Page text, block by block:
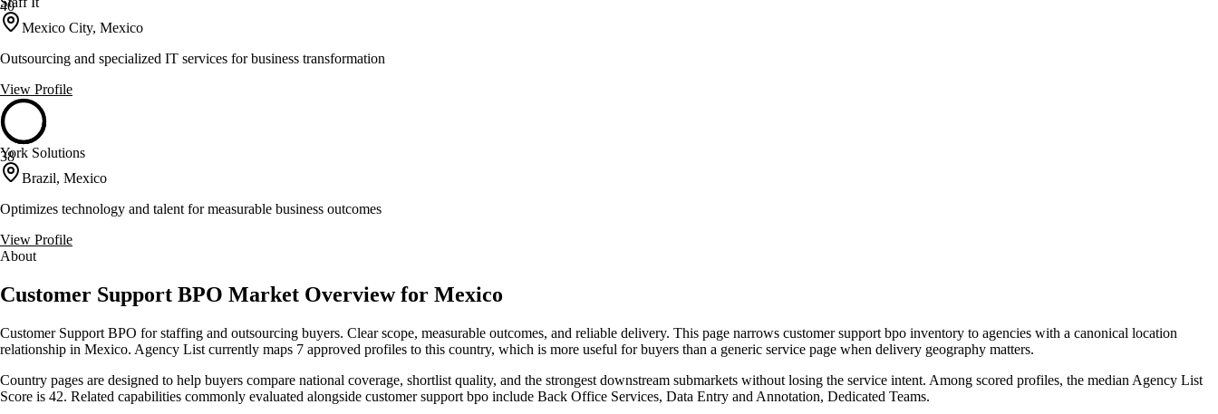
40
Mexico City, Mexico
Outsourcing and specialized IT services for business transformation
View Profile
38
York Solutions
Brazil, Mexico
Optimizes technology and talent for measurable business outcomes
View Profile
About
Customer Support BPO Market Overview for Mexico
Customer Support BPO for staffing and outsourcing buyers. Clear scope, measurable outcomes, and reliable delivery. This page narrows customer support bpo inventory to agencies with a canonical location
relationship in Mexico. Agency List currently maps 7 approved profiles to this country, which is more useful for buyers than a generic service page when delivery geography matters.
Country pages are designed to help buyers compare national coverage, shortlist quality, and the strongest downstream submarkets without losing the service intent. Among scored profiles, the median Agency List
Score is 42. Related capabilities commonly evaluated alongside customer support bpo include Back Office Services, Data Entry and Annotation, Dedicated Teams.